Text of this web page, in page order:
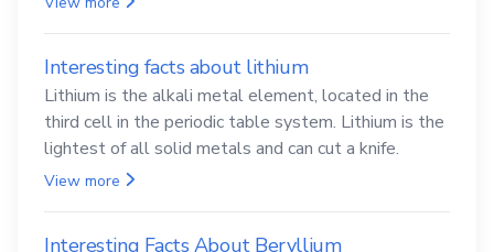
Interesting facts about lithium
Lithium is the alkali metal element, located in the
third cell in the periodic table system. Lithium is the
lightest of all solid metals and can cut a knife.
View more
Interesting Facts About Beryllium